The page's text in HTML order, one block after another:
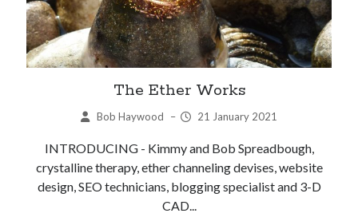
The Ether Works
Bob Haywood – 21 January 2021
INTRODUCING - Kimmy and Bob Spreadbough,
crystalline therapy, ether channeling devises, website
design, SEO technicians, blogging specialist and 3-D
CAD...